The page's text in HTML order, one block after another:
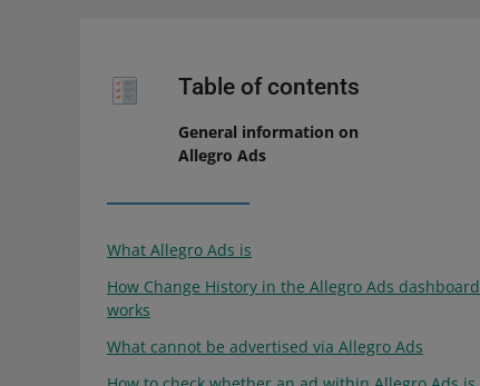
Table of contents
General information on
Allegro Ads
What Allegro Ads is
How Change History in the Allegro Ads dashboard
works
What cannot be advertised via Allegro Ads